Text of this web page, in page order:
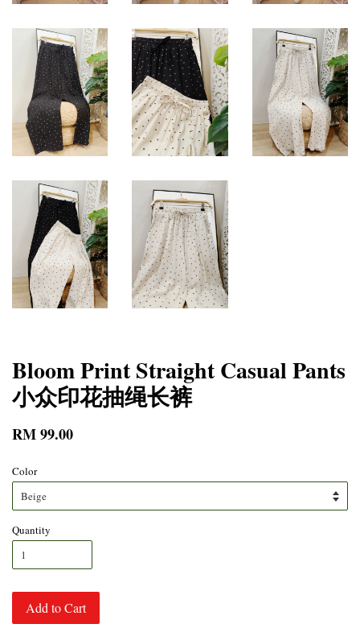
Bloom Print Straight Casual Pants
小众印花抽绳长裤
RM 99.00
Color
Quantity
Add to Cart